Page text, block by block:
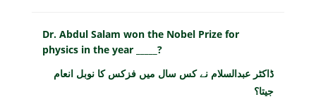
Dr. Abdul Salam won the Nobel Prize for
physics in the year _____?
ڈاکٹر عبدالسلام نے کس سال میں فزکس کا نوبل انعام
جیتا؟